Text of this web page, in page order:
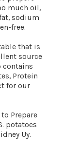
much oil,
sodium
free.
that is
source
contains
Protein
for our
Prepare
potatoes
Uy.